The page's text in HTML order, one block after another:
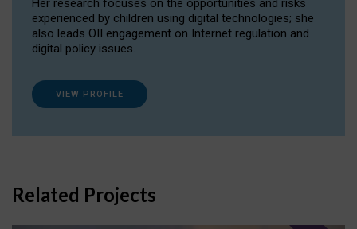
Her research focuses on the opportunities and risks
experienced by children using digital technologies; she
also leads OII engagement on Internet regulation and
digital policy issues.
VIEW PROFILE
Related Projects